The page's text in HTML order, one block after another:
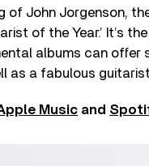
of John Jorgenson,
of the Year.’ It’s
albums can offer
as a fabulous
Music and